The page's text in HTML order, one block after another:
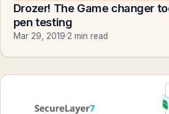
Drozer! The Game changer
pen testing
Mar 29, 2019·2 min read